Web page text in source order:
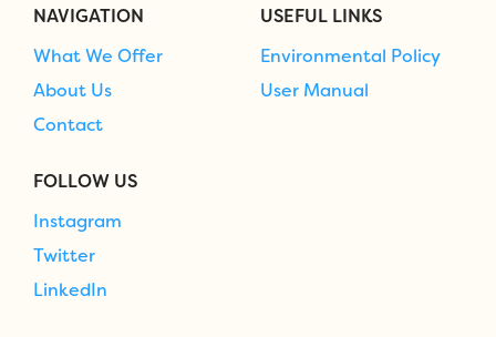
NAVIGATION
What We Offer
About Us
Contact
USEFUL LINKS
Environmental Policy
User Manual
FOLLOW US
Instagram
Twitter
LinkedIn